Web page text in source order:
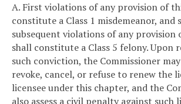
A. First violations of any provision of
constitute a Class 1 misdemeanor, and
subsequent violations of any provision
shall constitute a Class 5 felony. Upon
such conviction, the Commissioner
revoke, cancel, or refuse to renew the
licensee under this chapter, and the
also assess a civil penalty against such